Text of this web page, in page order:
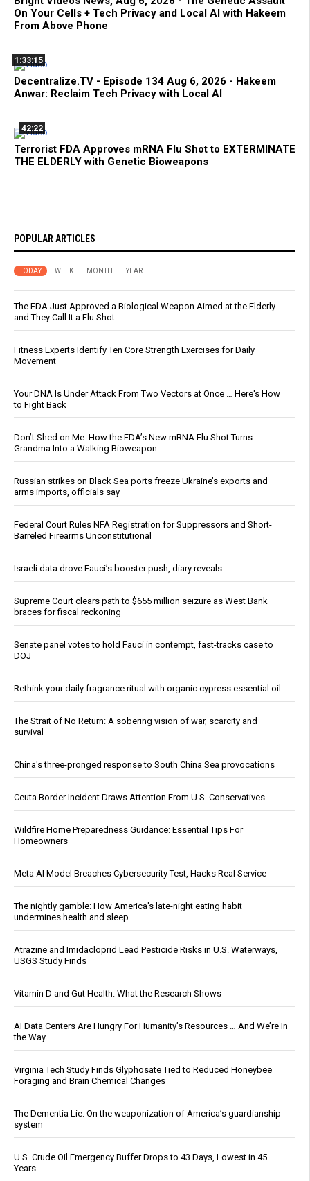
On Your Cells + Tech Privacy and Local AI with Hakeem
From Above Phone
1:33:15
Decentralize.TV - Episode 134 Aug 6, 2026 - Hakeem
Anwar: Reclaim Tech Privacy with Local AI
42:22
Terrorist FDA Approves mRNA Flu Shot to EXTERMINATE
THE ELDERLY with Genetic Bioweapons
POPULAR ARTICLES
TODAY WEEK MONTH YEAR
The FDA Just Approved a Biological Weapon Aimed at the Elderly -
and They Call It a Flu Shot
Fitness Experts Identify Ten Core Strength Exercises for Daily
Movement
Your DNA Is Under Attack From Two Vectors at Once … Here's How
to Fight Back
Don’t Shed on Me: How the FDA’s New mRNA Flu Shot Turns
Grandma Into a Walking Bioweapon
Russian strikes on Black Sea ports freeze Ukraine’s exports and
arms imports, officials say
Federal Court Rules NFA Registration for Suppressors and Short-
Barreled Firearms Unconstitutional
Israeli data drove Fauci’s booster push, diary reveals
Supreme Court clears path to $655 million seizure as West Bank
braces for fiscal reckoning
Senate panel votes to hold Fauci in contempt, fast-tracks case to
DOJ
Rethink your daily fragrance ritual with organic cypress essential oil
The Strait of No Return: A sobering vision of war, scarcity and
survival
China's three-pronged response to South China Sea provocations
Ceuta Border Incident Draws Attention From U.S. Conservatives
Wildfire Home Preparedness Guidance: Essential Tips For
Homeowners
Meta AI Model Breaches Cybersecurity Test, Hacks Real Service
The nightly gamble: How America's late-night eating habit
undermines health and sleep
Atrazine and Imidacloprid Lead Pesticide Risks in U.S. Waterways,
USGS Study Finds
Vitamin D and Gut Health: What the Research Shows
AI Data Centers Are Hungry For Humanity’s Resources … And We’re In
the Way
Virginia Tech Study Finds Glyphosate Tied to Reduced Honeybee
Foraging and Brain Chemical Changes
The Dementia Lie: On the weaponization of America’s guardianship
system
U.S. Crude Oil Emergency Buffer Drops to 43 Days, Lowest in 45
Years